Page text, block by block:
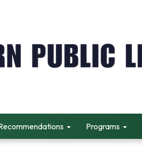
Programs